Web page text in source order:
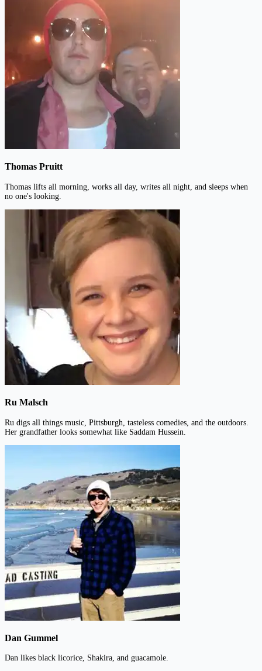
Thomas Pruitt
Thomas lifts all morning, works all day, writes all night, and sleeps when
no one's looking.
Ru Malsch
Ru digs all things music, Pittsburgh, tasteless comedies, and the outdoors.
Her grandfather looks somewhat like Saddam Hussein.
Dan Gummel
Dan likes black licorice, Shakira, and guacamole.